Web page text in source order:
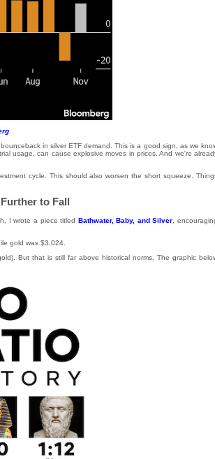
in silver ETF demand. This is a good sign, as we
usage, can cause explosive moves in prices. And we're
cycle. This should also worsen the short squeeze.
to Fall
I wrote a piece titled Bathwater, Baby, and Silver ,
gold was $3,024.
But that is still far above historical norms. The graphic